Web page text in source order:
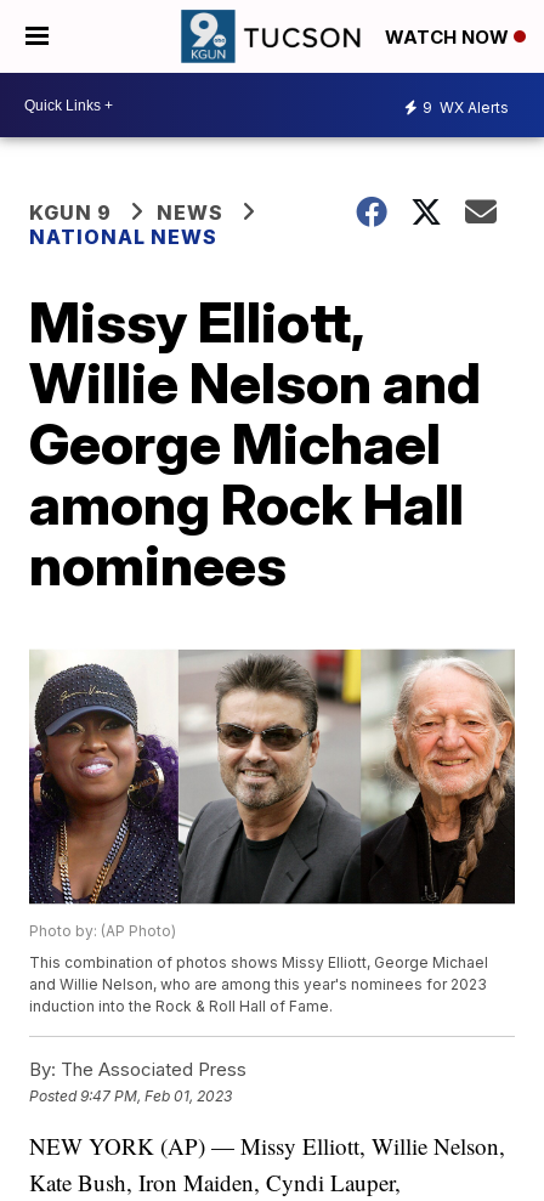
WATCH NOW
9 WX Alerts
KGUN 9
NEWS
NATIONAL NEWS
Missy Elliott,
Willie Nelson and
George Michael
among Rock Hall
nominees
Photo by: (AP Photo)
This combination of photos shows Missy Elliott, George Michael
and Willie Nelson, who are among this year's nominees for 2023
induction into the Rock & Roll Hall of Fame.
By: The Associated Press
Posted9:47 PM, Feb 01, 2023
NEW YORK (AP) — Missy Elliott, Willie Nelson,
Kate Bush, Iron Maiden, Cyndi Lauper,